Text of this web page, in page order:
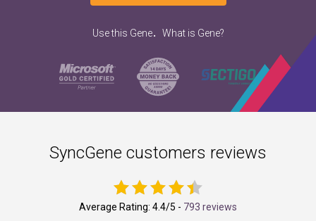
Use this Gene. What is Gene?
SyncGene customers reviews
Average Rating: 4.4/5 - 793 reviews